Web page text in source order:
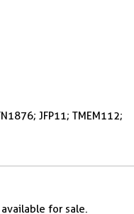
JFP11; TMEM112;
for sale.